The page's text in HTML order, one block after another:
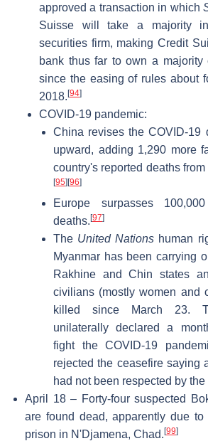
approved a transaction in which
Suisse will take a majority
securities firm, making Credit
bank thus far to own a majority
since the easing of rules about
2018. [94]
COVID-19 pandemic:
China revises the COVID-19
upward, adding 1,290 more
country's reported deaths
[95] [96]
Europe surpasses 100,000
deaths. [97]
The United Nations human
Myanmar has been carrying
Rakhine and Chin states
civilians (mostly women and
killed since March 23.
unilaterally declared a
fight the COVID-19
rejected the ceasefire saying
had not been respected by
April 18 – Forty-four suspected
are found dead, apparently due
prison in N'Djamena, Chad. [99]